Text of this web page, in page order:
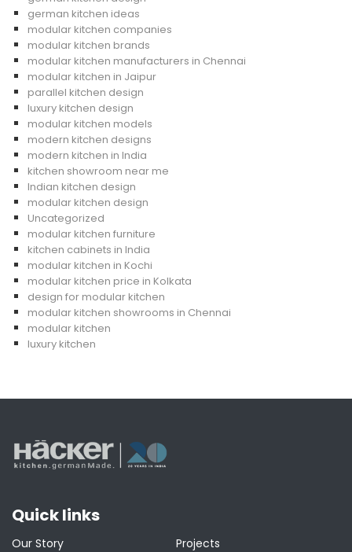
german kitchen ideas
modular kitchen companies
modular kitchen brands
modular kitchen manufacturers in Chennai
modular kitchen in Jaipur
parallel kitchen design
luxury kitchen design
modular kitchen models
modern kitchen designs
modern kitchen in India
kitchen showroom near me
Indian kitchen design
modular kitchen design
Uncategorized
modular kitchen furniture
kitchen cabinets in India
modular kitchen in Kochi
modular kitchen price in Kolkata
design for modular kitchen
modular kitchen showrooms in Chennai
modular kitchen
luxury kitchen
Quick links
Our Story
Projects